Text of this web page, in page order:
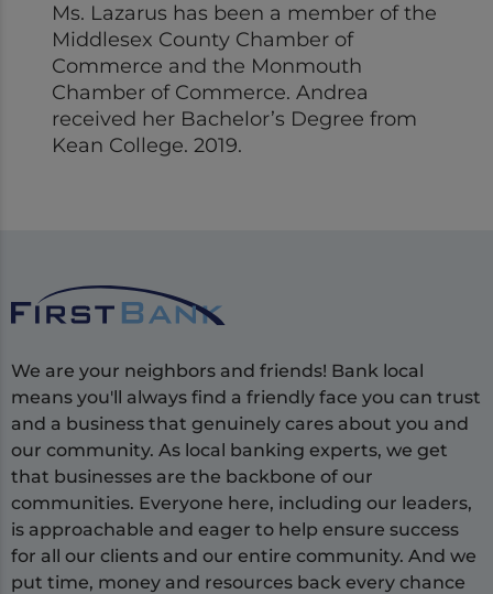
Ms. Lazarus has been a member of the
Middlesex County Chamber of
Commerce and the Monmouth
Chamber of Commerce. Andrea
received her Bachelor’s Degree from
Kean College. 2019.
We are your neighbors and friends! Bank local
means you'll always find a friendly face you can trust
and a business that genuinely cares about you and
our community. As local banking experts, we get
that businesses are the backbone of our
communities. Everyone here, including our leaders,
is approachable and eager to help ensure success
for all our clients and our entire community. And we
put time, money and resources back every chance